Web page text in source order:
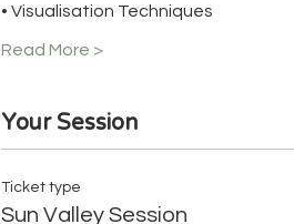
• Visualisation Techniques
Read More >
Your Session
Ticket type
Sun Valley Session